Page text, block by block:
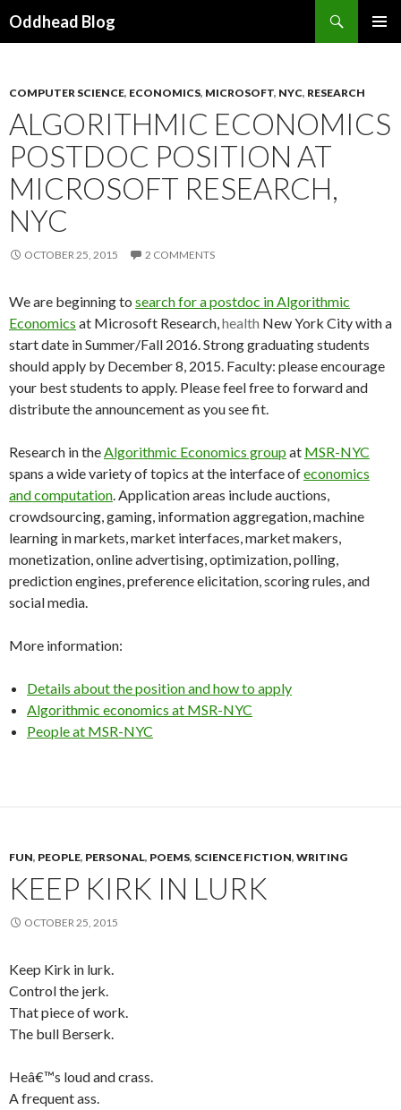
Oddhead Blog
COMPUTER SCIENCE, ECONOMICS, MICROSOFT, NYC, RESEARCH
ALGORITHMIC ECONOMICS
POSTDOC POSITION AT
MICROSOFT RESEARCH,
NYC
OCTOBER 25, 2015 2 COMMENTS
We are beginning to search for a postdoc in Algorithmic
Economics at Microsoft Research,health New York City with a
start date in Summer/Fall 2016. Strong graduating students
should apply by December 8, 2015. Faculty: please encourage
your best students to apply. Please feel free to forward and
distribute the announcement as you see fit.
Research in theAlgorithmic Economics group at MSR-NYC
spans a wide variety of topics at the interface ofeconomics
and computation. Application areas include auctions,
crowdsourcing, gaming, information aggregation, machine
learning in markets, market interfaces, market makers,
monetization, online advertising, optimization, polling,
prediction engines, preference elicitation, scoring rules, and
social media.
More information:
Details about the position and how to apply
Algorithmic economics at MSR-NYC
People at MSR-NYC
FUN, PEOPLE, PERSONAL, POEMS, SCIENCE FICTION, WRITING
KEEP KIRK IN LURK
OCTOBER 25, 2015
Keep Kirk in lurk.
Control the jerk.
That piece of work.
The bull Berserk.
Heâ€™s loud and crass.
A frequent ass.